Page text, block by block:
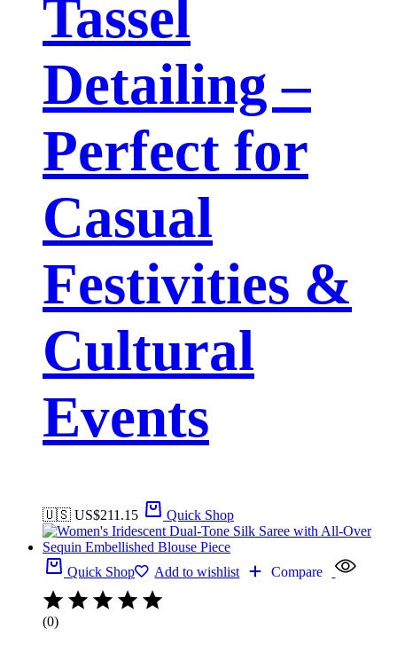
Tassel
Detailing –
Perfect for
Casual
Festivities &
Cultural
Events
🇺🇸 US$211.15 Quick Shop
Quick Shop Add to wishlist Compare
(0)